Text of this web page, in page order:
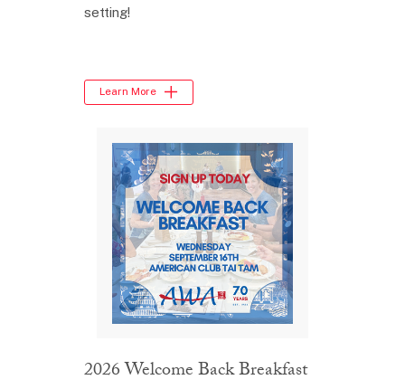
setting!
Learn More
2026 Welcome Back Breakfast